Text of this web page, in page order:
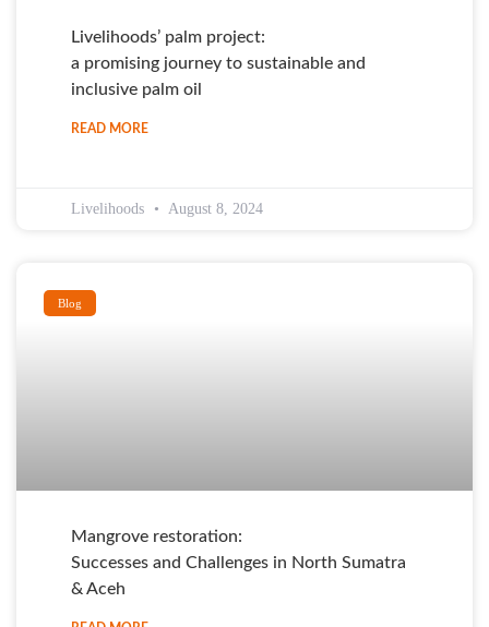
Livelihoods’ palm project:
a promising journey to sustainable and
inclusive palm oil
READ MORE
Livelihoods August 8, 2024
Blog
Mangrove restoration:
Successes and Challenges in North Sumatra
& Aceh